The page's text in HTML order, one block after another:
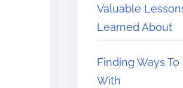
Valuable
Learned About
Finding Ways
With